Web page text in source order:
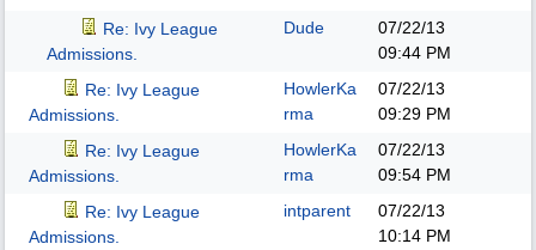
Re: Ivy League
Admissions.
Dude
07/22/13
09:44 PM
Re: Ivy League
Admissions.
HowlerKa
rma
07/22/13
09:29 PM
Re: Ivy League
Admissions.
HowlerKa
rma
07/22/13
09:54 PM
Re: Ivy League
Admissions.
intparent
07/22/13
10:14 PM